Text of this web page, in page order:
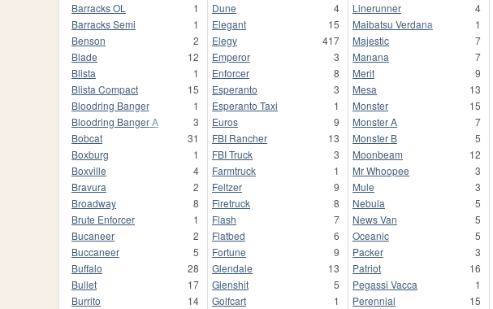
Barracks OL
1
Barracks Semi
1
Benson
2
Blade
12
Blista
1
Blista Compact
15
Bloodring Banger
1
Bloodring Banger A
3
Bobcat
31
Boxburg
1
Boxville
4
Bravura
2
Broadway
8
Brute Enforcer
1
Bucaneer
2
Buccaneer
5
Buffalo
28
Bullet
17
Burrito
14
Dune
4
Elegant
15
Elegy
417
Emperor
3
Enforcer
8
Esperanto
3
Esperanto Taxi
1
Euros
9
FBI Rancher
13
FBI Truck
3
Farmtruck
1
Feltzer
9
Firetruck
8
Flash
7
Flatbed
6
Fortune
9
Glendale
13
Glenshit
5
Golfcart
1
Linerunner
4
Maibatsu Verdana
1
Majestic
7
Manana
7
Merit
9
Mesa
13
Monster
15
Monster A
7
Monster B
5
Moonbeam
12
Mr Whoopee
3
Mule
3
Nebula
5
News Van
5
Oceanic
5
Packer
3
Patriot
16
Pegassi Vacca
1
Perennial
15